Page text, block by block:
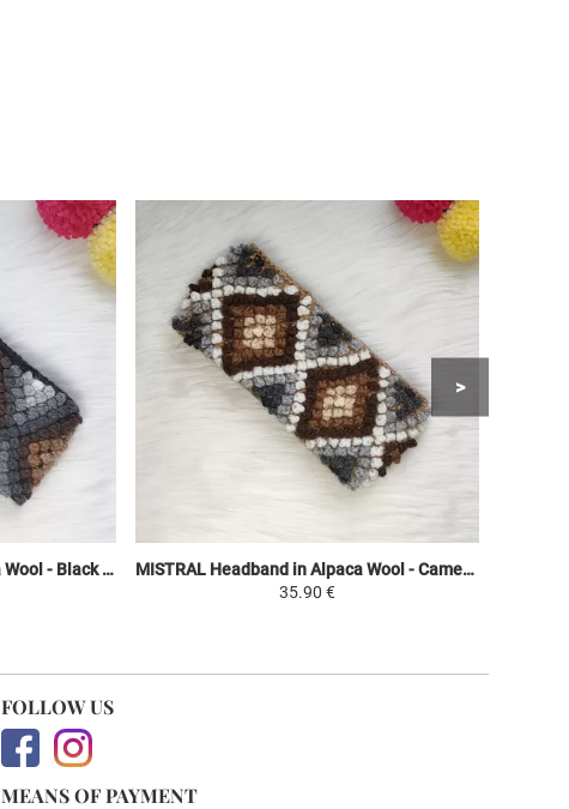
MISTRAL Headband in Alpaca Wool - Black / Brown Shades - Ethnic Motifs
MISTRAL Headband in Alpaca Wool - Camel / White Shades Brown - Ethnic Motifs
35.90 €
FOLLOW US
MEANS OF PAYMENT